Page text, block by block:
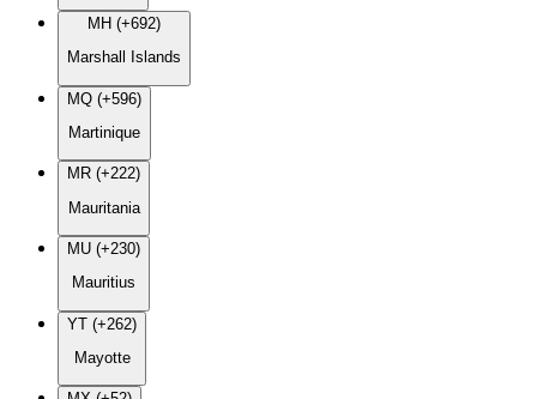
MH (+692)
Marshall Islands
MQ (+596)
Martinique
MR (+222)
Mauritania
MU (+230)
Mauritius
YT (+262)
Mayotte